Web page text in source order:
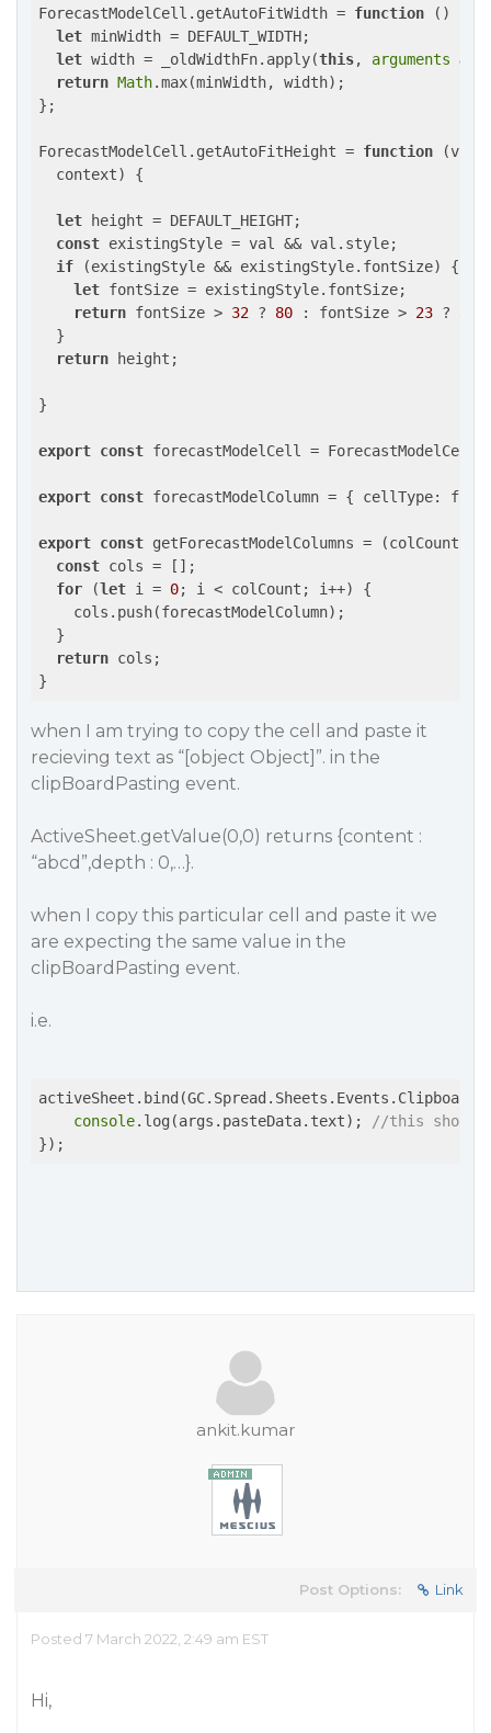
ForecastModelCell.getAutoFitWidth = function ( )
let minWidth = DEFAULT_WIDTH;
let width = _oldWidthFn.apply(this, arguments as
return Math.max(minWidth, width);
};
ForecastModelCell.getAutoFitHeight = function (val,
  context
) {
let height = DEFAULT_HEIGHT;
const existingStyle = val && val.style;
if (existingStyle && existingStyle.fontSize) {
let fontSize = existingStyle.fontSize;
return fontSize > 32 ? 80 : fontSize > 23 ?
  }
return height;
}
export const forecastModelCell = ForecastModelCell;
export const forecastModelColumn = { cellType:
export const getForecastModelColumns = (colCount:
const cols = [];
for (let i = 0; i < colCount; i++) {
    cols.push(forecastModelColumn);
  }
return cols;
when I am trying to copy the cell and paste it
recieving text as “[object Object]”. in the
clipBoardPasting event.
ActiveSheet.getValue(0,0) returns {content :
“abcd”,depth : 0,…}.
when I copy this particular cell and paste it we
are expecting the same value in the
clipBoardPasting event.
i.e.
console.log(args.pasteData.text);
//this
ankit.kumar
Post Options: Link
Posted 7 March 2022, 2:49 am EST
Hi,